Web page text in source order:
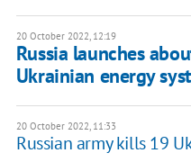
20 October 2022, 12:19
Russia launches
Ukrainian energy
20 October 2022, 11:33
Russian army kills 19